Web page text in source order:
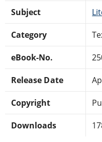
Subject
Category
eBook-No.
Release Date
Copyright
Downloads